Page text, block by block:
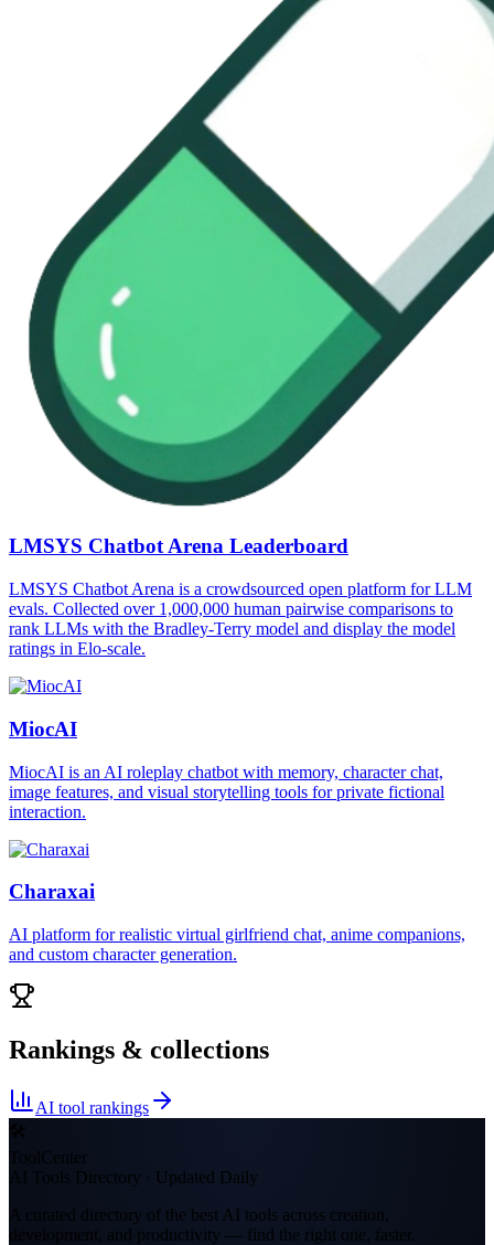
LMSYS Chatbot Arena Leaderboard
LMSYS Chatbot Arena is a crowdsourced open platform for LLM
evals. Collected over 1,000,000 human pairwise comparisons to
rank LLMs with the Bradley-Terry model and display the model
ratings in Elo-scale.
MiocAI
MiocAI is an AI roleplay chatbot with memory, character chat,
image features, and visual storytelling tools for private fictional
interaction.
Charaxai
AI platform for realistic virtual girlfriend chat, anime companions,
and custom character generation.
Rankings & collections
AI tool rankings
🛠
ToolCenter
AI Tools Directory · Updated Daily
A curated directory of the best AI tools across creation,
development, and productivity — find the right one, faster.